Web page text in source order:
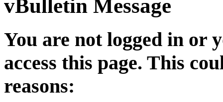
vBulletin Message
You are not logged in or
access this page. This
reasons: